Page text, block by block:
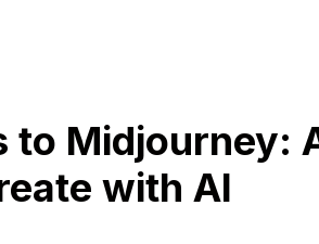
to Midjourney:
with AI